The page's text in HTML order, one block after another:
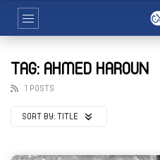
TAG: AHMED HAROUN
1 POSTS
SORT BY: TITLE